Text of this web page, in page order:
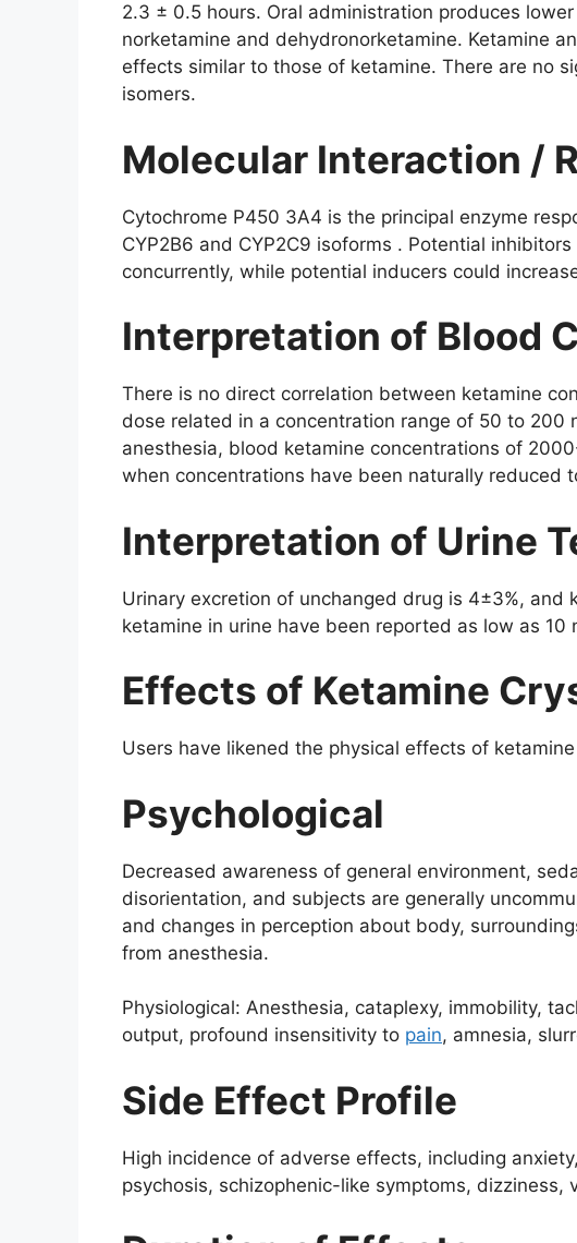
2.3 ± 0.5 hours. Oral administration produces
norketamine and dehydronorketamine. Ketamine
effects similar to those of ketamine. There are no
isomers.
Molecular Interaction /
Cytochrome P450 3A4 is the principal enzyme
CYP2B6 and CYP2C9 isoforms . Potential
concurrently, while potential inducers could
Interpretation of Blood
There is no direct correlation between ketamine
dose related in a concentration range of 50 to 200
anesthesia, blood ketamine concentrations of
when concentrations have been naturally reduced
Interpretation of Urine
Urinary excretion of unchanged drug is 4±3%,
ketamine in urine have been reported as low as
Effects of Ketamine
Users have likened the physical effects of
Psychological
Decreased awareness of general environment,
disorientation, and subjects are generally
and changes in perception about body,
from anesthesia.
Physiological: Anesthesia, cataplexy, immobility,
output, profound insensitivity to pain, amnesia,
Side Effect Profile
High incidence of adverse effects, including
psychosis, schizophenic-like symptoms, dizziness,